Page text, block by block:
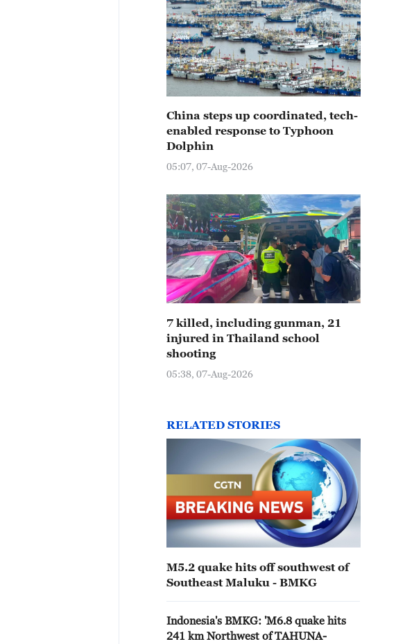
China steps up coordinated, tech-
enabled response to Typhoon
Dolphin
05:07, 07-Aug-2026
7 killed, including gunman, 21
injured in Thailand school
shooting
05:38, 07-Aug-2026
RELATED STORIES
M5.2 quake hits off southwest of
Southeast Maluku - BMKG
Indonesia's BMKG: 'M6.8 quake hits
241 km Northwest of TAHUNA-